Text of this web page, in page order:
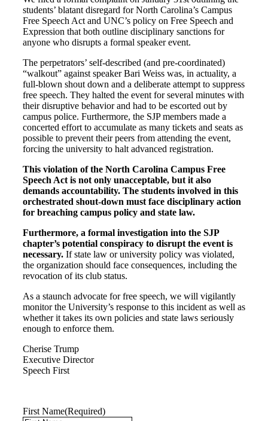
students’ blatant disregard for North Carolina’s Campus
Free Speech Act and UNC’s policy on Free Speech and
Expression that both outline disciplinary sanctions for
anyone who disrupts a formal speaker event.
The perpetrators’ self-described (and pre-coordinated)
“walkout” against speaker Bari Weiss was, in actuality, a
full-blown shout down and a deliberate attempt to suppress
free speech. They halted the event for several minutes with
their disruptive behavior and had to be escorted out by
campus police. Furthermore, the SJP members made a
concerted effort to accumulate as many tickets and seats as
possible to prevent their peers from attending the event,
forcing the university to halt advanced registration.
This violation of the North Carolina Campus Free
Speech Act is not only unacceptable, but it also
demands accountability. The students involved in this
orchestrated shout-down must face disciplinary action
for breaching campus policy and state law.
Furthermore, a formal investigation into the SJP
chapter’s potential conspiracy to disrupt the event is
necessary. If state law or university policy was violated,
the organization should face consequences, including the
revocation of its club status.
As a staunch advocate for free speech, we will vigilantly
monitor the University’s response to this incident as well as
whether it takes its own policies and state laws seriously
enough to enforce them.
Cherise Trump
Executive Director
Speech First
First Name(Required)